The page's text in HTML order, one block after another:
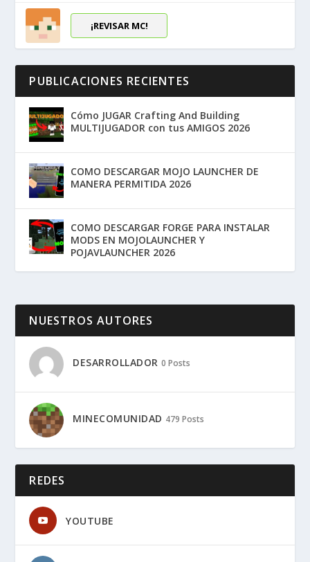
¡REVISAR MC!
PUBLICACIONES RECIENTES
Cómo JUGAR Crafting And Building
MULTIJUGADOR con tus AMIGOS 2026
COMO DESCARGAR MOJO LAUNCHER DE
MANERA PERMITIDA 2026
COMO DESCARGAR FORGE PARA INSTALAR
MODS EN MOJOLAUNCHER Y
POJAVLAUNCHER 2026
NUESTROS AUTORES
DESARROLLADOR 0 Posts
MINECOMUNIDAD 479 Posts
REDES
YOUTUBE